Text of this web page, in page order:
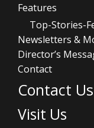
Features
Top-Stories-
Newsletters &
Director’s
Contact
Contact Us
Visit Us